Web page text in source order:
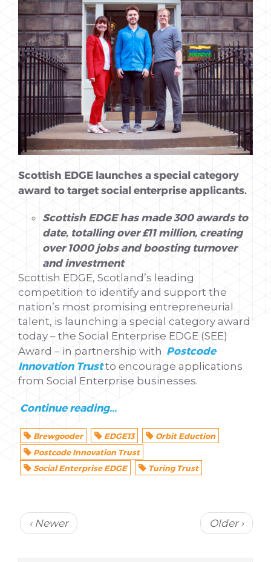
Scottish EDGE launches a special category
award to target social enterprise applicants.
Scottish EDGE has made 300 awards to
date, totalling over £11 million, creating
over 1000 jobs and boosting turnover
and investment
Scottish EDGE, Scotland’s leading
competition to identify and support the
nation’s most promising entrepreneurial
talent, is launching a special category award
today – the Social Enterprise EDGE (SEE)
Award – in partnership with Postcode
Innovation Trustto encourage applications
from Social Enterprise businesses.
Continue reading...
Brewgooder EDGE13
Orbit Eduction
Postcode Innovation Trust
Social Enterprise EDGE
Turing Trust
‹ Newer Older ›